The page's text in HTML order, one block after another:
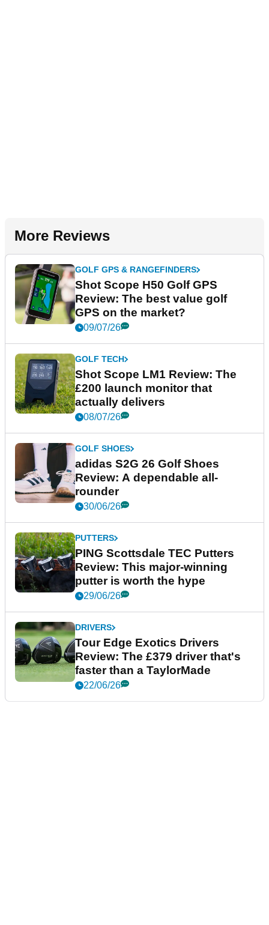
More Reviews
GOLF GPS & RANGEFINDERS
Shot Scope H50 Golf GPS
Review: The best value golf
GPS on the market?
09/07/26
GOLF TECH
Shot Scope LM1 Review: The
£200 launch monitor that
actually delivers
08/07/26
GOLF SHOES
adidas S2G 26 Golf Shoes
Review: A dependable all-
rounder
30/06/26
PUTTERS
PING Scottsdale TEC Putters
Review: This major-winning
putter is worth the hype
29/06/26
DRIVERS
Tour Edge Exotics Drivers
Review: The £379 driver that's
faster than a TaylorMade
22/06/26